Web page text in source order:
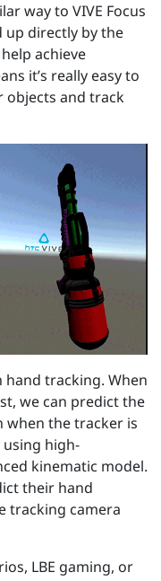
way to VIVE Focus
up directly by the
achieve
it’s really easy to
objects and track
hand tracking. When
we can predict the
when the tracker is
using high-
kinematic model.
their hand
tracking camera
LBE gaming, or